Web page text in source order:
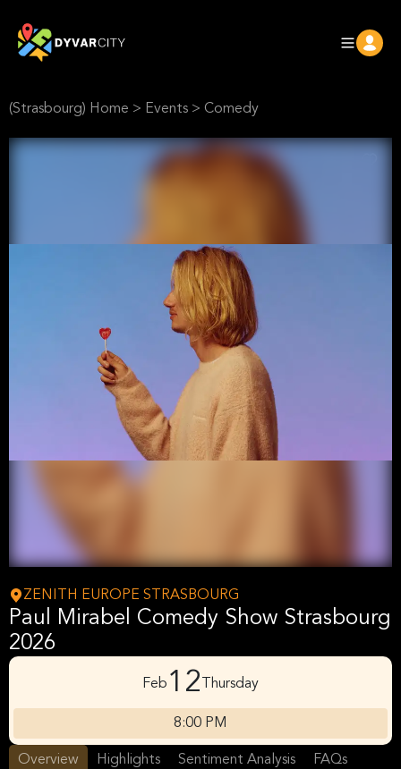
(Strasbourg) Home > Events > Comedy
ZENITH EUROPE STRASBOURG
Paul Mirabel Comedy Show Strasbourg
2026
Feb 12 Thursday
8:00 PM
Overview Highlights Sentiment Analysis FAQs